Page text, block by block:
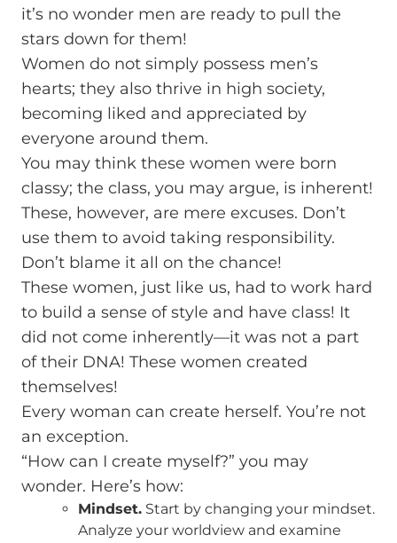
it’s no wonder men are ready to pull the
stars down for them!
Women do not simply possess men’s
hearts; they also thrive in high society,
becoming liked and appreciated by
everyone around them.
You may think these women were born
classy; the class, you may argue, is inherent!
These, however, are mere excuses. Don’t
use them to avoid taking responsibility.
Don’t blame it all on the chance!
These women, just like us, had to work hard
to build a sense of style and have class! It
did not come inherently—it was not a part
of their DNA! These women created
themselves!
Every woman can create herself. You’re not
an exception.
“How can I create myself?” you may
wonder. Here’s how:
Mindset. Start by changing your mindset.
Analyze your worldview and examine